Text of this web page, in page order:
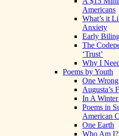
Americans
What’s it
Anxiety
Early
The
‘Trust’
Why I
Poems by Youth
One
Augusta’s
In A
Poems in
American
One Earth
Who Am I?